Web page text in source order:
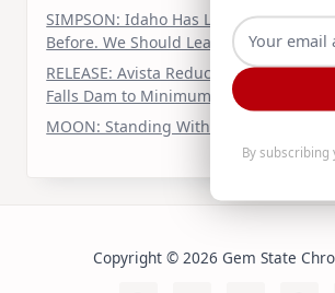
SIMPSON: Idaho Has Led the Nuclear
Before. We Should Lead It Again
RELEASE: Avista Reducing Water
Falls Dam to Minimum Required Levels
MOON: Standing With Twin Falls
Copyright © 2026 Gem State
By subscribing